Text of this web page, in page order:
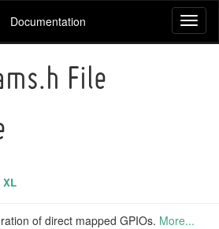
Documentation
File
XL
of direct mapped GPIOs. More...